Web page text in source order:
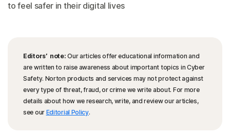
to feel safer in their digital lives
Editors’ note: Our articles offer educational information and
are written to raise awareness about important topics in Cyber
Safety. Norton products and services may not protect against
every type of threat, fraud, or crime we write about. For more
details about how we research, write, and review our articles,
see our Editorial Policy.